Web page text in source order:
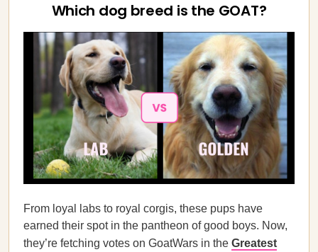
Which dog breed is the GOAT?
From loyal labs to royal corgis, these pups have
earned their spot in the pantheon of good boys. Now,
they’re fetching votes on GoatWars in the Greatest